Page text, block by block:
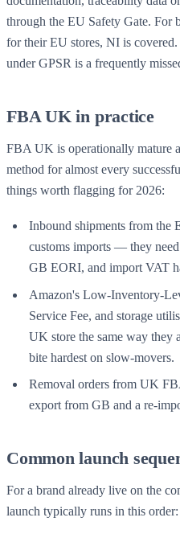
through the EU Safety Gate. For
for their EU stores, NI is
under GPSR is a frequently
FBA UK in practice
FBA UK is operationally mature
method for almost every
things worth flagging for 2026:
Inbound shipments from the
customs imports — they
GB EORI, and import VAT
Amazon's Low-Inventory-
Service Fee, and storage
UK store the same way they
bite hardest on slow-movers.
Removal orders from UK
export from GB and a re-
Common launch
For a brand already live on the
launch typically runs in this order: